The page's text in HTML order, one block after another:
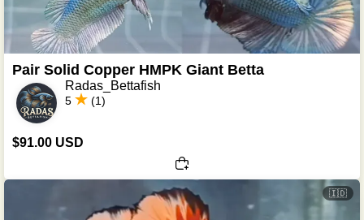
Pair Solid Copper HMPK Giant Betta
Radas_Bettafish
5 (1)
$91.00 USD
🇮🇩